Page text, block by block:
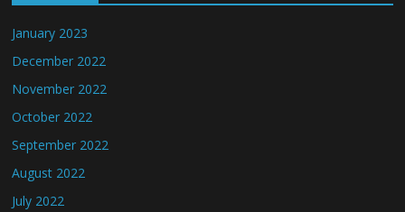
January 2023
December 2022
November 2022
October 2022
September 2022
August 2022
July 2022